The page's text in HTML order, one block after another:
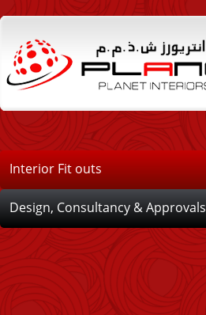
Interior Fit outs
Design, Consultancy & Approvals